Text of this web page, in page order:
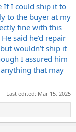
a guy out.
fin anything
is a cold solder
caused
are the
If I could ship it to
to the buyer at my
fine with this
said he’d repair
wouldn’t ship it
I assured him
that may
Last edited: Mar 15, 2025